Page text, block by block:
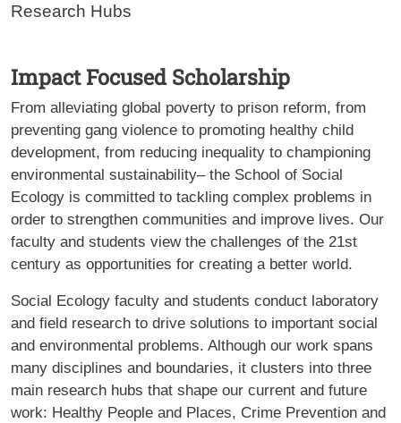
Research Hubs
Impact Focused Scholarship
From alleviating global poverty to prison reform, from
preventing gang violence to promoting healthy child
development, from reducing inequality to championing
environmental sustainability– the School of Social
Ecology is committed to tackling complex problems in
order to strengthen communities and improve lives. Our
faculty and students view the challenges of the 21st
century as opportunities for creating a better world.
Social Ecology faculty and students conduct laboratory
and field research to drive solutions to important social
and environmental problems. Although our work spans
many disciplines and boundaries, it clusters into three
main research hubs that shape our current and future
work: Healthy People and Places, Crime Prevention and